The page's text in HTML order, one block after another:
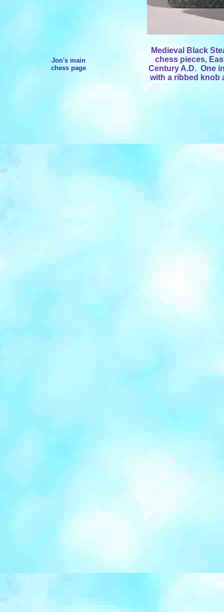
Jon's main
chess page
Medieval Black
chess pieces,
Century A.D. One
with a ribbed knob